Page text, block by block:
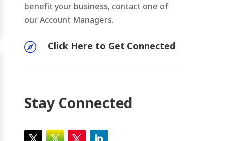
benefit your business, contact one of
our Account Managers.
 Click Here to Get Connected
Stay Connected